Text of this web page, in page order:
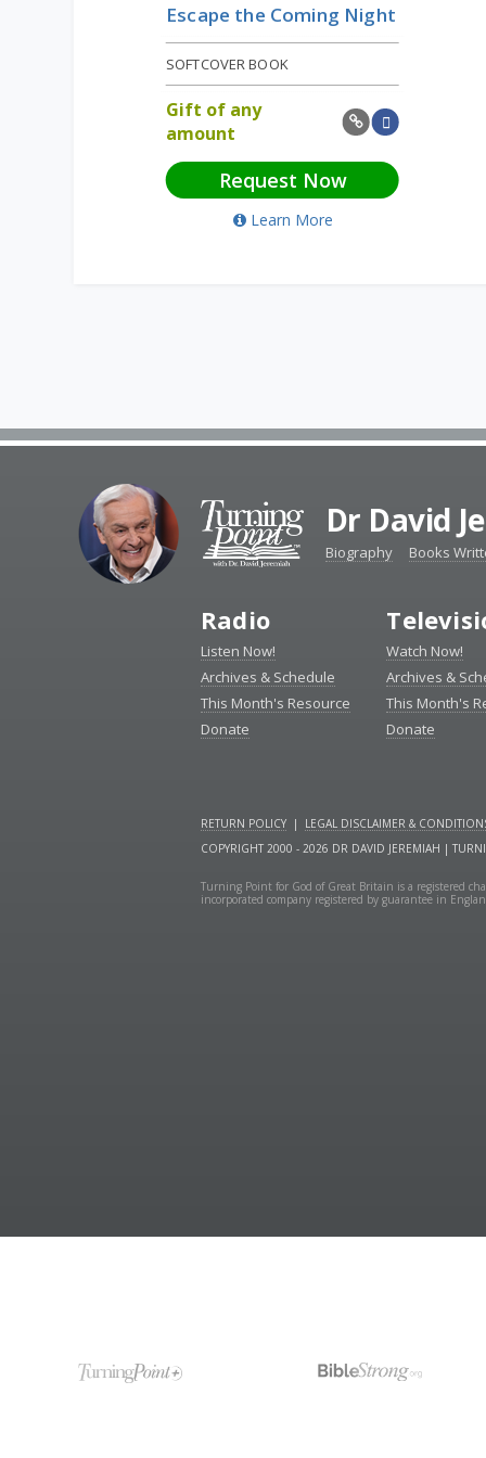
Escape the Coming Night
SOFTCOVER BOOK
Gift of any
amount
Request Now
Learn More
Dr David
Biography Books
Radio
Listen Now!
Archives & Schedule
This Month's Resource
Donate
Watch Now!
Archives &
This Month's
Donate
RETURN POLICY | LEGAL DISCLAIMER &
COPYRIGHT 2000 - 2026 DR DAVID JEREMIAH |
Turning Point for God of Great Britain is a registered
incorporated company registered by guarantee in